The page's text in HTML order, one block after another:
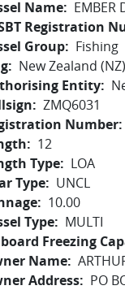
Name
EMBER
Registration
Group
Fishing
New Zealand (NZ)
Entity
ZMQ6031
Number
12
Type
LOA
Type
UNCL
10.00
Type
MULTI
Freezing
Name
Address
PO